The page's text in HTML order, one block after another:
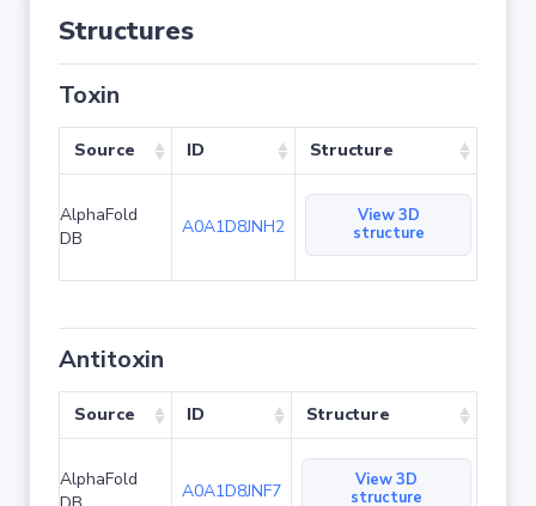
Structures
Toxin
Source ID Structure
AlphaFold
DB
A0A1D8JNH2
View 3D
structure
Antitoxin
Source ID Structure
AlphaFold
A0A1D8JNF7
View 3D
structure